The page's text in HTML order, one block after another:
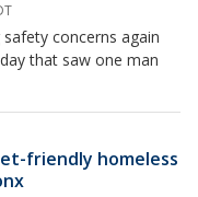
concerns again
that saw one man
friendly homeless